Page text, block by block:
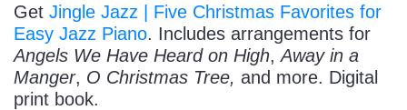
Get Jingle Jazz | Five Christmas Favorites for
Easy Jazz Piano. Includes arrangements for
Angels We Have Heard on High,Away in a
Manger, O Christmas Tree, and more. Digital
print book.